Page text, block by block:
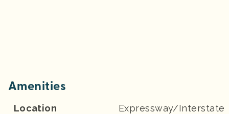
Amenities
Location Expressway/Interstate